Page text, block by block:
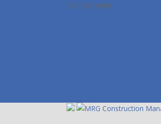
978-587-3099